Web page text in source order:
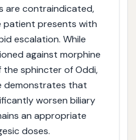
are contraindicated,
patient presents with
escalation. While
against morphine
the sphincter of Oddi,
demonstrates that
worsen biliary
an appropriate
doses.